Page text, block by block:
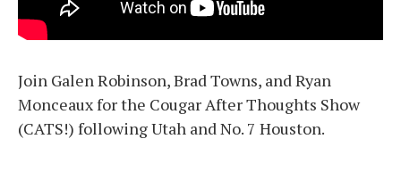
Join Galen Robinson, Brad Towns, and Ryan
Monceaux for the Cougar After Thoughts Show
(CATS!) following Utah and No. 7 Houston.